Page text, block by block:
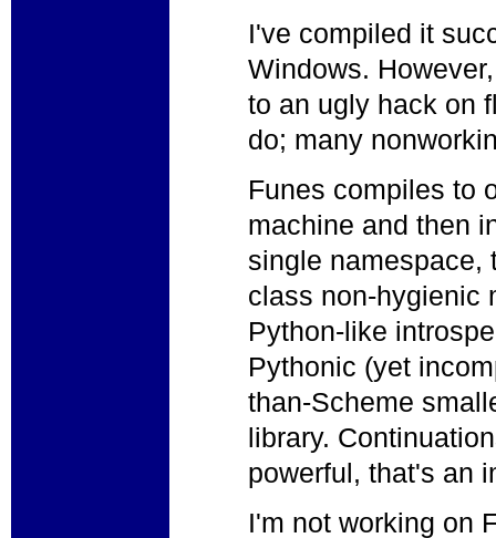
I've compiled it
Windows.
to an ugly hack on
do; many
Funes compiles to
machine and then
single namespace,
class non-hygienic
Python-like
Pythonic (yet
than-Scheme
library.
powerful, that's an
I'm not working on